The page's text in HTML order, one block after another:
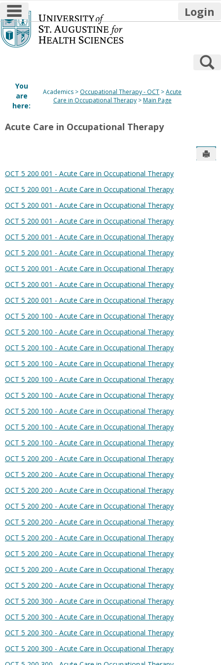
Skip
to
content
main navigation Login
You
are
here:
Academics Occupational Therapy - OCT
Acute
Care in Occupational Therapy
Main Page
Acute Care in Occupational Therapy
OCT 5 200 001 - Acute Care in Occupational Therapy
OCT 5 200 001 - Acute Care in Occupational Therapy
OCT 5 200 001 - Acute Care in Occupational Therapy
OCT 5 200 001 - Acute Care in Occupational Therapy
OCT 5 200 001 - Acute Care in Occupational Therapy
OCT 5 200 001 - Acute Care in Occupational Therapy
OCT 5 200 001 - Acute Care in Occupational Therapy
OCT 5 200 001 - Acute Care in Occupational Therapy
OCT 5 200 001 - Acute Care in Occupational Therapy
OCT 5 200 100 - Acute Care in Occupational Therapy
OCT 5 200 100 - Acute Care in Occupational Therapy
OCT 5 200 100 - Acute Care in Occupational Therapy
OCT 5 200 100 - Acute Care in Occupational Therapy
OCT 5 200 100 - Acute Care in Occupational Therapy
OCT 5 200 100 - Acute Care in Occupational Therapy
OCT 5 200 100 - Acute Care in Occupational Therapy
OCT 5 200 100 - Acute Care in Occupational Therapy
OCT 5 200 100 - Acute Care in Occupational Therapy
OCT 5 200 200 - Acute Care in Occupational Therapy
OCT 5 200 200 - Acute Care in Occupational Therapy
OCT 5 200 200 - Acute Care in Occupational Therapy
OCT 5 200 200 - Acute Care in Occupational Therapy
OCT 5 200 200 - Acute Care in Occupational Therapy
OCT 5 200 200 - Acute Care in Occupational Therapy
OCT 5 200 200 - Acute Care in Occupational Therapy
OCT 5 200 200 - Acute Care in Occupational Therapy
OCT 5 200 200 - Acute Care in Occupational Therapy
OCT 5 200 300 - Acute Care in Occupational Therapy
OCT 5 200 300 - Acute Care in Occupational Therapy
OCT 5 200 300 - Acute Care in Occupational Therapy
OCT 5 200 300 - Acute Care in Occupational Therapy